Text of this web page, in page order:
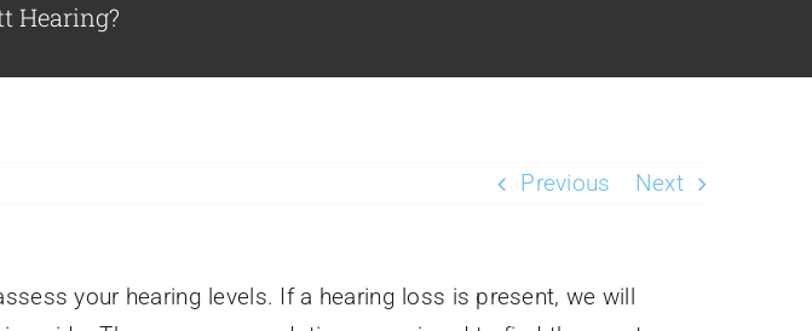
Hearing?
Previous Next
your hearing levels. If a hearing loss is present, we will